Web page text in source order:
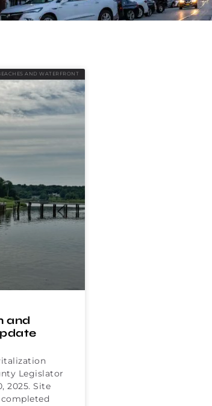
AND WATERFRONT
and
Legislator
2025. Site